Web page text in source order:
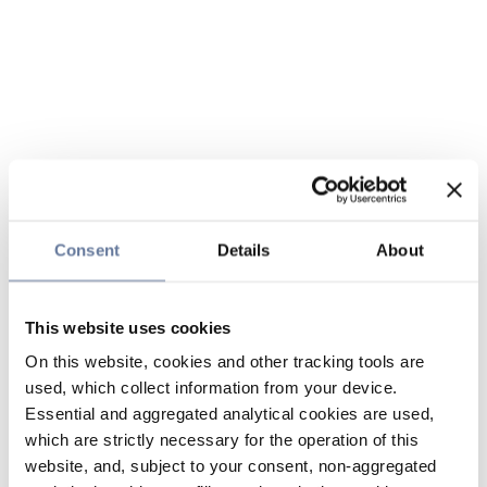
Consent Details About
This website uses cookies
On this website, cookies and other tracking tools are
used, which collect information from your device.
Essential and aggregated analytical cookies are used,
which are strictly necessary for the operation of this
website, and, subject to your consent, non-aggregated